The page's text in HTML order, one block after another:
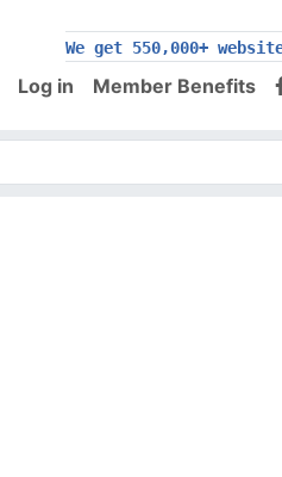
We get 550,000+
Log in Member Benefits